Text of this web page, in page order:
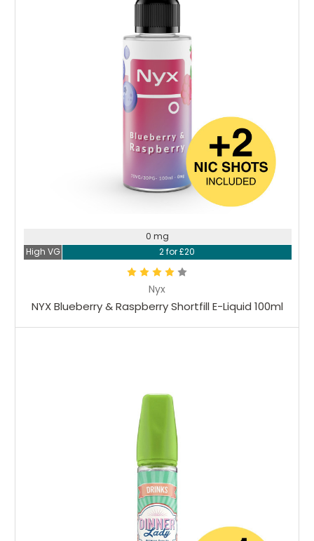
Nyx
NYX Blueberry & Raspberry Shortfill E-Liquid 100ml
0 mg
High VG
2 for £20